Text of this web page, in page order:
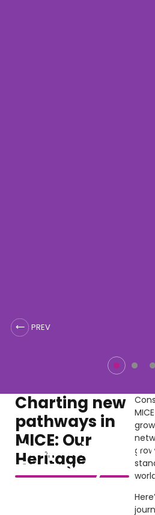
Preparing For
Economy
Our events are insights into
Charting new
pathways in
MICE: Our
Heritage